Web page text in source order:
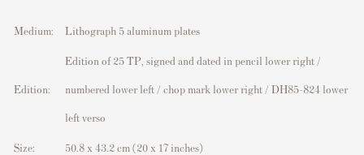
Medium: Lithograph 5 aluminum plates
Edition:
Edition of 25 TP, signed and dated in pencil lower right /
numbered lower left / chop mark lower right / DH85-824 lower
left verso
Size: 50.8 x 43.2 cm (20 x 17 inches)